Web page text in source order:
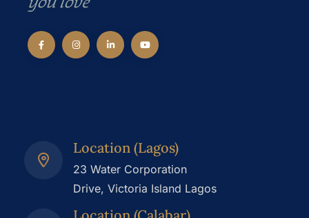
Location (Lagos)
23 Water Corporation
Drive, Victoria Island Lagos